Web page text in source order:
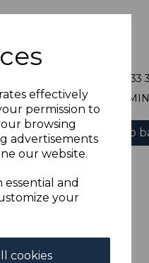
effectively
permission to
browsing
advertisements
our website.
and
your
cookies
ISLANDS SG131
A FINE MOUNTED
Add to